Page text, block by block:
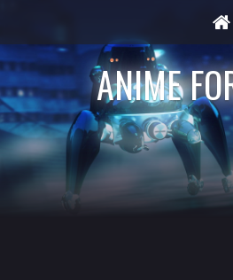
ANIME